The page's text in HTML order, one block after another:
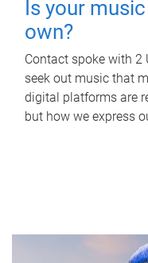
Is your
own?
Contact spoke with 2
seek out music that
digital platforms are
but how we express